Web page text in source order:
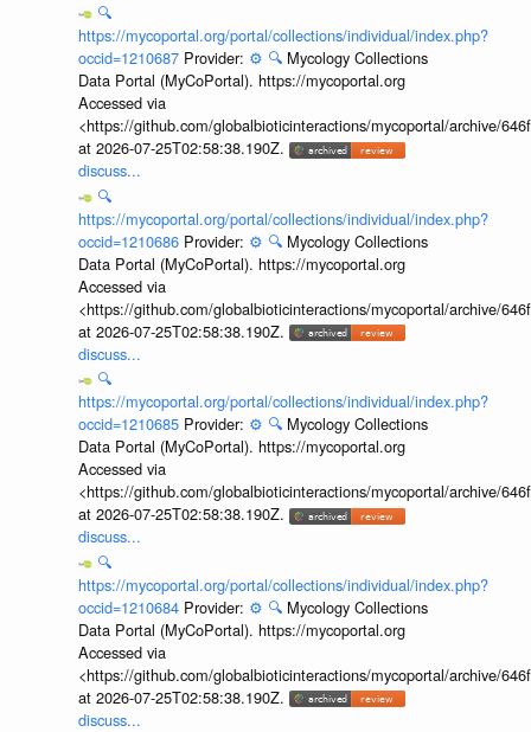
🔍
https://mycoportal.org/portal/collections/individual/index.php?
occid=1210687 Provider: ⚙️ 🔍 Mycology Collections
Data Portal (MyCoPortal). https://mycoportal.org
Accessed via
<https://github.com/globalbioticinteractions/mycoportal/archive/
at 2026-07-25T02:58:38.190Z.
discuss...
🔍
https://mycoportal.org/portal/collections/individual/index.php?
occid=1210686 Provider: ⚙️ 🔍 Mycology Collections
Data Portal (MyCoPortal). https://mycoportal.org
Accessed via
<https://github.com/globalbioticinteractions/mycoportal/archive/
at 2026-07-25T02:58:38.190Z.
discuss...
🔍
https://mycoportal.org/portal/collections/individual/index.php?
occid=1210685 Provider: ⚙️ 🔍 Mycology Collections
Data Portal (MyCoPortal). https://mycoportal.org
Accessed via
<https://github.com/globalbioticinteractions/mycoportal/archive/
at 2026-07-25T02:58:38.190Z.
discuss...
🔍
https://mycoportal.org/portal/collections/individual/index.php?
occid=1210684 Provider: ⚙️ 🔍 Mycology Collections
Data Portal (MyCoPortal). https://mycoportal.org
Accessed via
<https://github.com/globalbioticinteractions/mycoportal/archive/
at 2026-07-25T02:58:38.190Z.
discuss...